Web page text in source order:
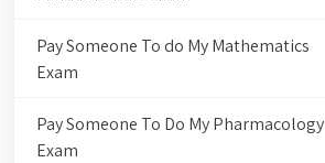
Pay Someone To do My Mathematics
Exam
Pay Someone To Do My Pharmacology
Exam